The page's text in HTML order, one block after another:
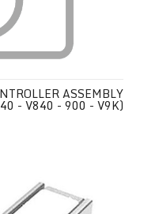
ASSEMBLY
- V840 - 900 - V9K)